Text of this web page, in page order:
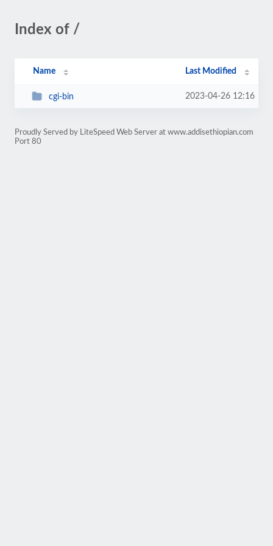
Index of /
Name Last Modified
cgi-bin 2023-04-26 12:16
Proudly Served by LiteSpeed Web Server at www.addisethiopian.com
Port 80